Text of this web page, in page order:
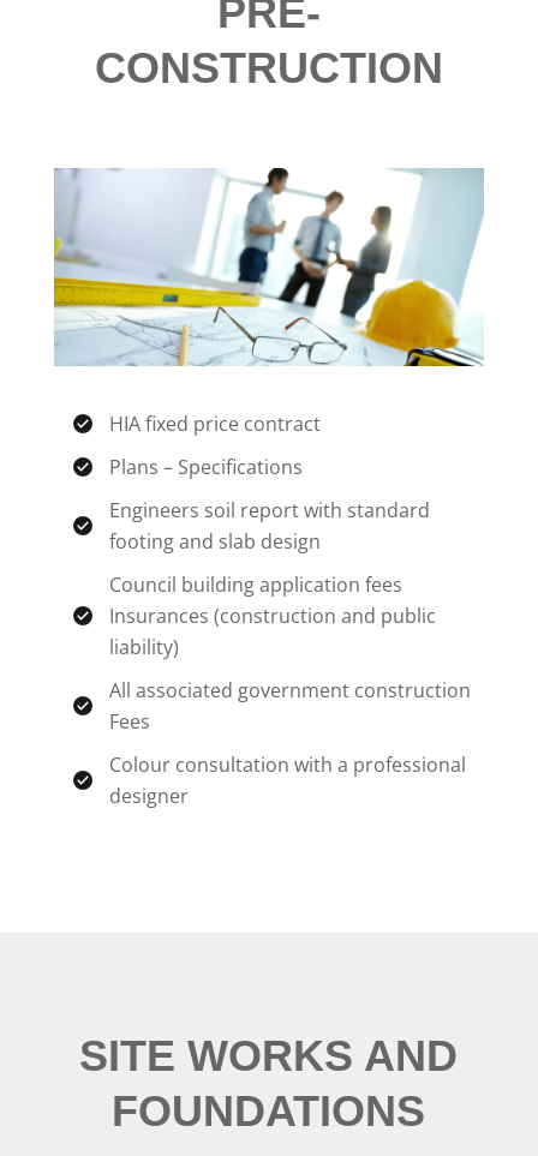
PRE-
CONSTRUCTION
HIA fixed price contract
Plans – Specifications
Engineers soil report with standard
footing and slab design
Council building application fees
Insurances (construction and public
liability)
All associated government construction
Fees
Colour consultation with a professional
designer
SITE WORKS AND
FOUNDATIONS